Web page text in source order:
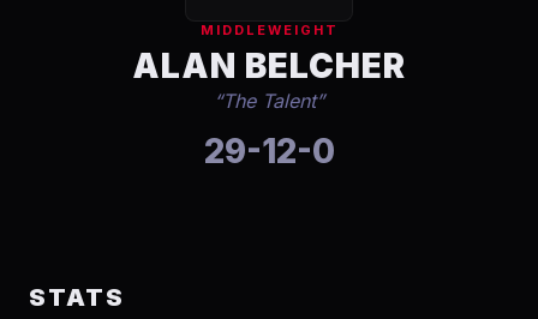
MIDDLEWEIGHT
ALAN BELCHER
“The Talent”
29-12-0
STATS